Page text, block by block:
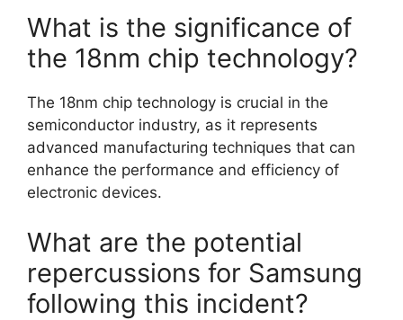
What is the significance of
the 18nm chip technology?
The 18nm chip technology is crucial in the
semiconductor industry, as it represents
advanced manufacturing techniques that can
enhance the performance and efficiency of
electronic devices.
What are the potential
repercussions for Samsung
following this incident?